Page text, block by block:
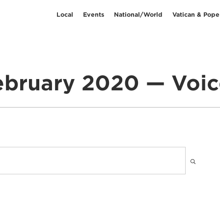
Local Events National/World Vatican &
2020 —